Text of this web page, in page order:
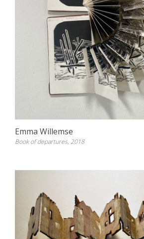
Emma Willemse
Book of departures, 2018